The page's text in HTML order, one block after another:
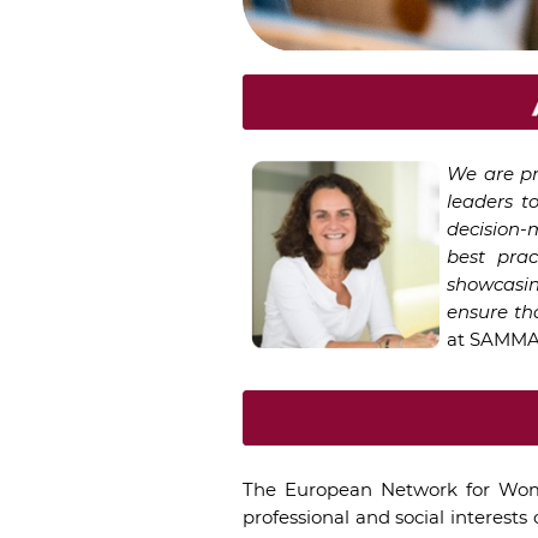
We are
leaders
decision-
best
ensure
at
The European Network for
professional and social